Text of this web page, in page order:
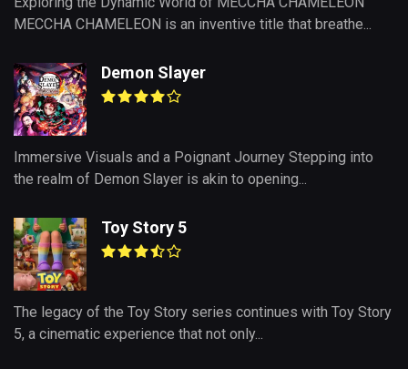
MECCHA CHAMELEON is an inventive title that breathe...
Demon Slayer
Immersive Visuals and a Poignant Journey Stepping into
the realm of Demon Slayer is akin to opening...
Toy Story 5
The legacy of the Toy Story series continues with Toy Story
5, a cinematic experience that not only...